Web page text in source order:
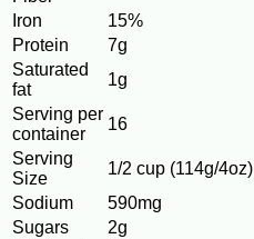
Iron
15%
Protein
7g
Saturated
fat
1g
Serving per
container
16
Serving
Size
1/2 cup (114g/4oz)
Sodium
590mg
Sugars
2g